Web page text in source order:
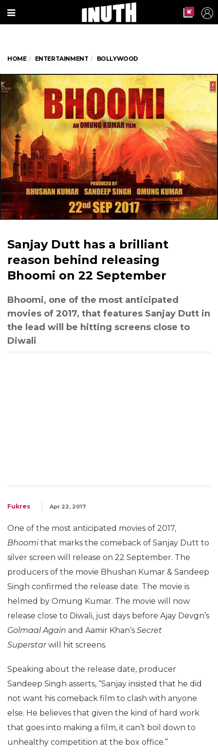
HOME ENTERTAINMENT BOLLYWOOD
Sanjay Dutt has a brilliant
reason behind releasing
Bhoomi on 22 September
Bhoomi, one of the most anticipated
movies of 2017, that features Sanjay Dutt in
the lead will be hitting screens close to
Diwali
Fukres Apr 22, 2017
One of the most anticipated movies of 2017,
Bhoomithat marks the comeback of Sanjay Dutt to
silver screen will release on 22 September. The
producers of the movie Bhushan Kumar & Sandeep
Singh confirmed the release date. The movie is
helmed by Omung Kumar. The movie will now
release close to Diwali, just days before Ajay Devgn’s
Golmaal Again and Aamir Khan’s Secret
Superstarwill hit screens.
Speaking about the release date, producer
Sandeep Singh asserts, “Sanjay insisted that he did
not want his comeback film to clash with anyone
else. He believes that given the kind of hard work
that goes into making a film, it can’t boil down to
unhealthy competition at the box office.”